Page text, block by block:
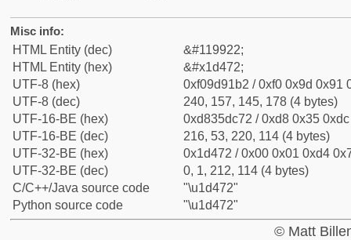
Misc info:
HTML Entity (dec)
&#119922;
HTML Entity (hex)
&#x1d472;
UTF-8 (hex)
0xf09d91b2 / 0xf0 0x9d 0x91
UTF-8 (dec)
240, 157, 145, 178 (4 bytes)
UTF-16-BE (hex)
0xd835dc72 / 0xd8 0x35
UTF-16-BE (dec)
216, 53, 220, 114 (4 bytes)
UTF-32-BE (hex)
0x1d472 / 0x00 0x01 0xd4
UTF-32-BE (dec)
0, 1, 212, 114 (4 bytes)
C/C++/Java source code
"\u1d472"
Python source code
"\u1d472"
© Matt